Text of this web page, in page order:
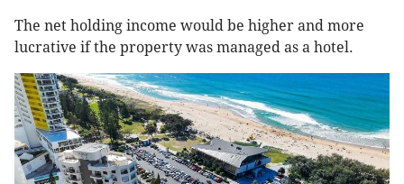
The net holding income would be higher and more
lucrative if the property was managed as a hotel.